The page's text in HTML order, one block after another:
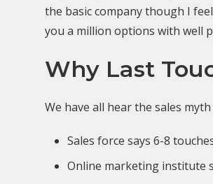
the basic company though I
you a million options with well
Why Last
We have all hear the sales
Sales force says 6-8
Online marketing institute